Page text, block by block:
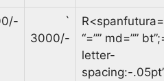
`
3000/-
“=”” md=””
letter-
spacing:-